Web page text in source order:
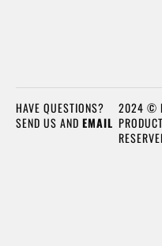
2024 ©
HAVE QUESTIONS?
SEND US AND EMAIL